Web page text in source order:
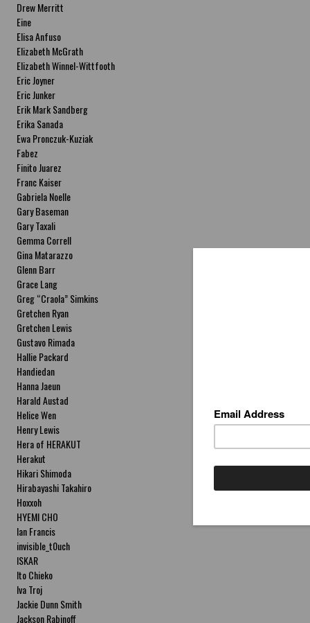
Drew Merritt
Eine
Elisa Anfuso
Elizabeth McGrath
Elizabeth Winnel-Wittfooth
Eric Joyner
Eric Junker
Erik Mark Sandberg
Erika Sanada
Ewa Pronczuk-Kuziak
Fabez
Finito Juarez
Franc Kaiser
Gabriela Noelle
Gary Baseman
Gary Taxali
Gemma Correll
Gina Matarazzo
Glenn Barr
Grace Lang
Greg “Craola” Simkins
Gretchen Ryan
Gretchen Lewis
Gustavo Rimada
Hallie Packard
Handiedan
Hanna Jaeun
Harald Austad
Helice Wen
Henry Lewis
Hera of HERAKUT
Herakut
Hikari Shimoda
Hirabayashi Takahiro
Hoxxoh
HYEMI CHO
Ian Francis
invisible_t0uch
ISKAR
Ito Chieko
Iva Troj
Jackie Dunn Smith
Jackson Rabinoff